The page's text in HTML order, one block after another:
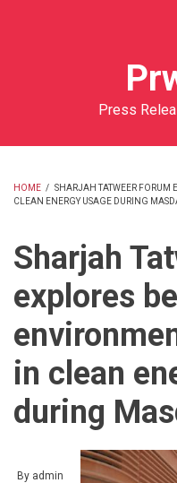
Press
BREADCRUMB
HOME / SHARJAH TATWEER FORUM
CLEAN ENERGY USAGE DURING
Sharjah
explores
in clean
during
By admin